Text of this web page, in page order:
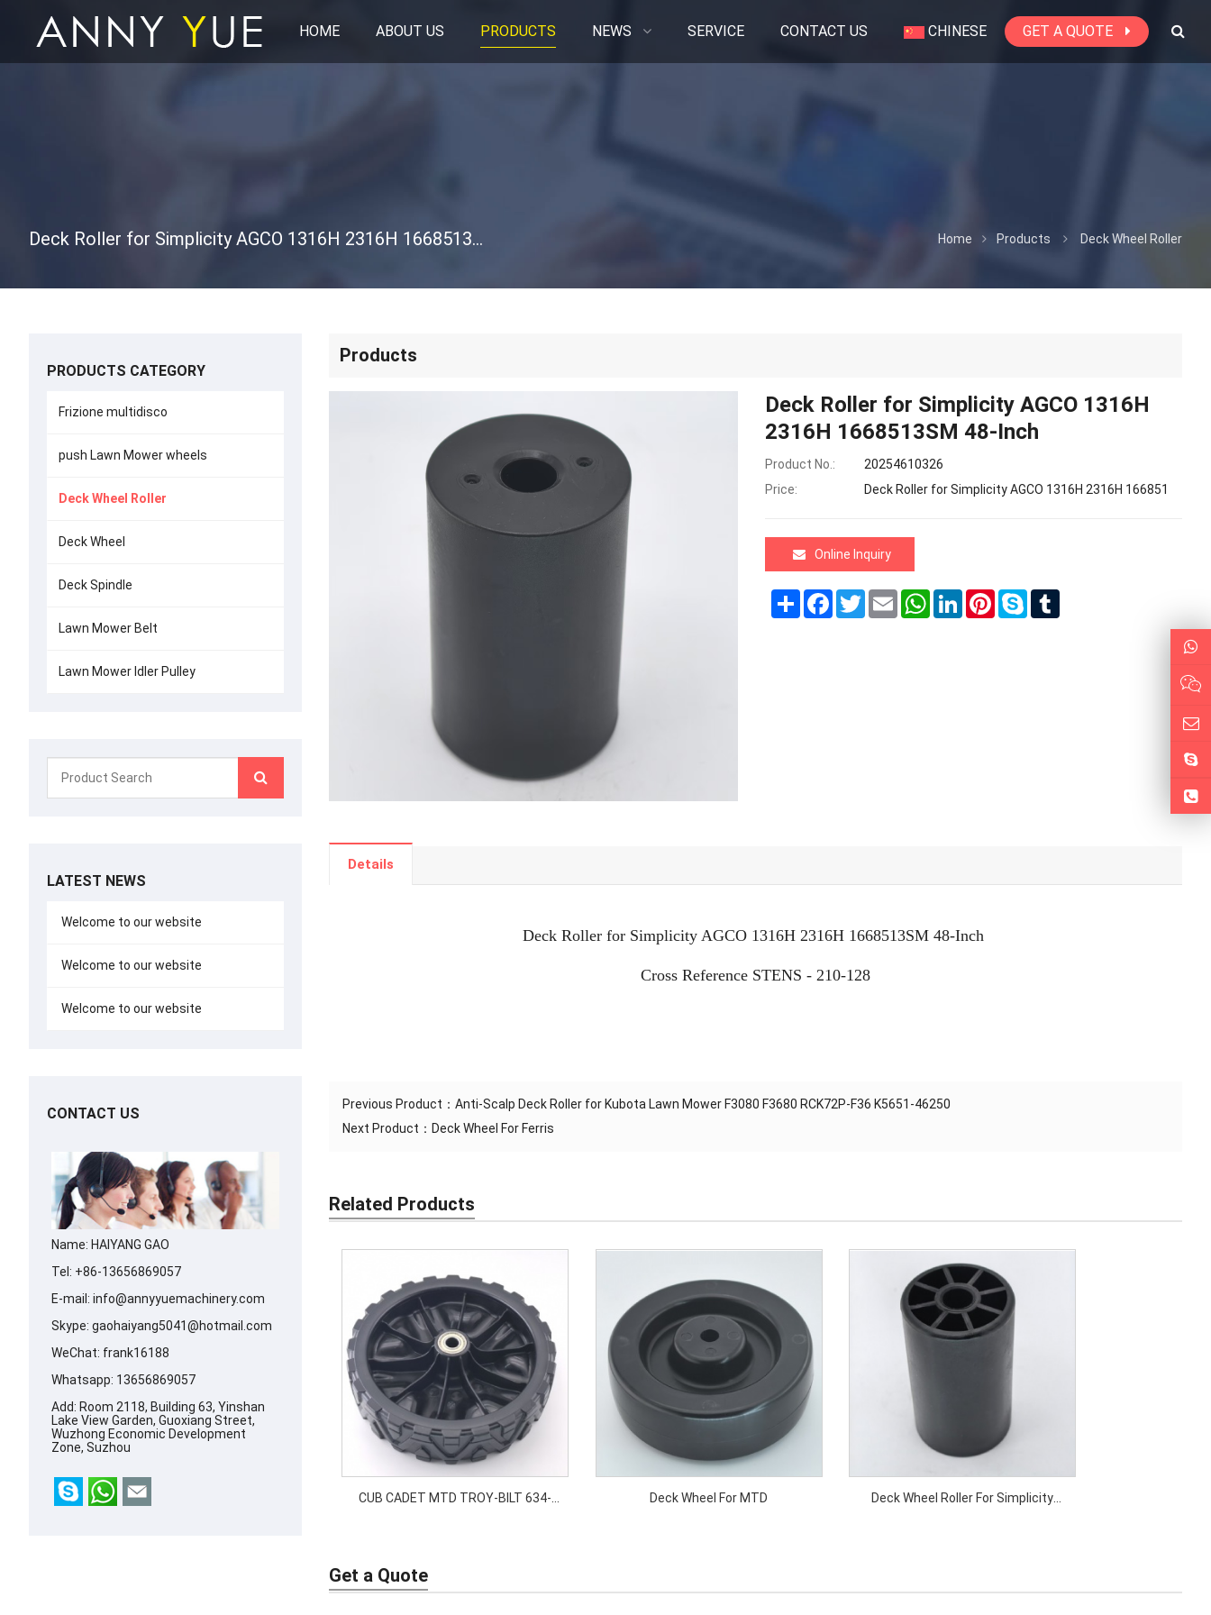
HOME ABOUT US PRODUCTS NEWS SERVICE CONTACT US CHINESE GET A QUOTE
Deck Roller for Simplicity AGCO 1316H 2316H 1668513SM 48-Inch Home Products Deck Wheel Roller
Products
Deck Roller for Simplicity AGCO 1316H
2316H 1668513SM 48-Inch
Product No.:
20254610326
Price:
Deck Roller for Simplicity AGCO 1316H 2316H 166851
Online Inquiry
Share FacebookTwitterEmail WhatsApp
LinkedInPinterest
Skype
Details
Deck Roller for Simplicity AGCO 1316H 2316H 1668513SM 48-Inch
Cross Reference STENS - 210-128
Previous Product： Anti-Scalp Deck Roller for Kubota Lawn Mower F3080 F3680 RCK72P-F36 K5651-46250
Next Product： Deck Wheel For Ferris
Related Products
CUB CADET MTD TROY-BILT 634-
634-04665 Wheel Assembly 8
Deck Wheel For MTD
Deck Wheel Roller For Simplicity
Get a Quote
PRODUCTS CATEGORY
Frizione multidisco
push Lawn Mower wheels
Deck Wheel Roller
Deck Wheel
Deck Spindle
Lawn Mower Belt
Lawn Mower Idler Pulley
LATEST NEWS
Welcome to our website
Welcome to our website
Welcome to our website
CONTACT US
Name: HAIYANG GAO
Tel: +86-13656869057
E-mail: info@annyyuemachinery.com
Skype: gaohaiyang5041@hotmail.com
WeChat: frank16188
Whatsapp: 13656869057
Add: Room 2118, Building 63, Yinshan
Lake View Garden, Guoxiang Street,
Wuzhong Economic Development
Zone, Suzhou